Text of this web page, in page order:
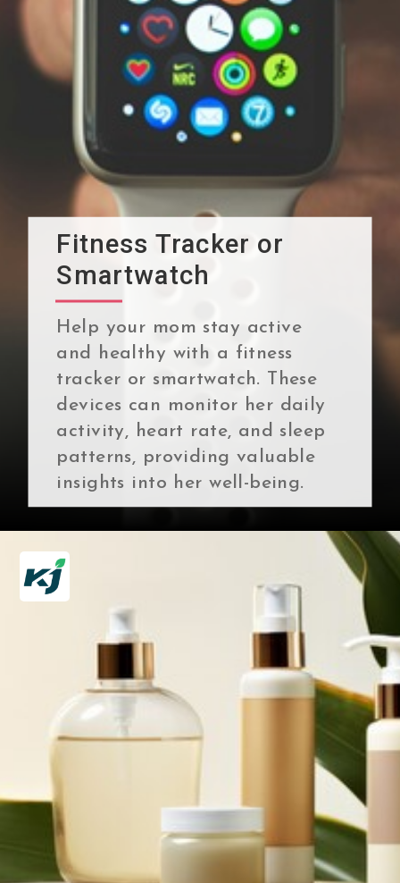
Help your mom stay active
and healthy with a fitness
tracker or smartwatch. These
devices can monitor her daily
activity, heart rate, and sleep
patterns, providing valuable
insights into her well-being.
Fitness Tracker or
Smartwatch